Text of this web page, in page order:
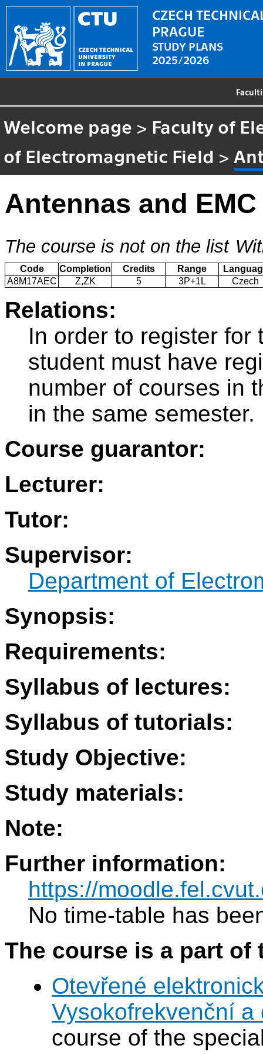
CZECH
PRAGUE
STUDY PLANS
2025/2026
Welcome page > Faculty of
of Electromagnetic Field >
Antennas and EMC
The course is not on the list
Code Completion Credits Range
A8M17AEC
Z,ZK 5 3P+1L Czech
Relations:
In order to register for
student must have
number of courses in
in the same semester.
Course guarantor:
Lecturer:
Tutor:
Supervisor:
Department of
Synopsis:
Requirements:
Syllabus of lectures:
Syllabus of tutorials:
Study Objective:
Study materials:
Note:
Further information:
https://
No time-table has
The course is a part
Otevřené
Vysokofrekvenční
course of the